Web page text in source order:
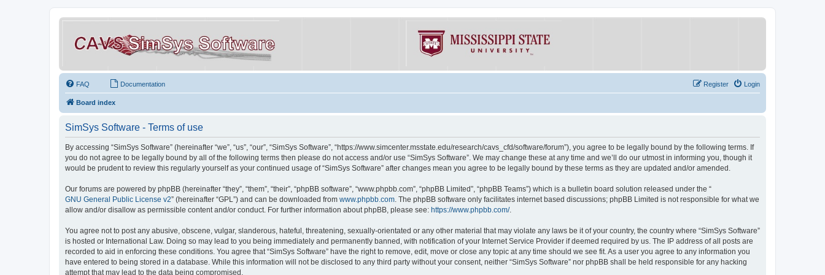
FAQ Documentation Login
Register
Board index
SimSys Software - Terms of use
By accessing “SimSys Software” (hereinafter “we”, “us”, “our”, “SimSys Software”, “https://www.simcenter.msstate.edu/research/cavs_cfd/software/forum”), you agree to be legally bound by the following terms. If
you do not agree to be legally bound by all of the following terms then please do not access and/or use “SimSys Software”. We may change these at any time and we’ll do our utmost in informing you, though it
would be prudent to review this regularly yourself as your continued usage of “SimSys Software” after changes mean you agree to be legally bound by these terms as they are updated and/or amended.
Our forums are powered by phpBB (hereinafter “they”, “them”, “their”, “phpBB software”, “www.phpbb.com”, “phpBB Limited”, “phpBB Teams”) which is a bulletin board solution released under the “
GNU General Public License v2” (hereinafter “GPL”) and can be downloaded from www.phpbb.com. The phpBB software only facilitates internet based discussions; phpBB Limited is not responsible for what we
allow and/or disallow as permissible content and/or conduct. For further information about phpBB, please see: https://www.phpbb.com/.
You agree not to post any abusive, obscene, vulgar, slanderous, hateful, threatening, sexually-orientated or any other material that may violate any laws be it of your country, the country where “SimSys Software”
is hosted or International Law. Doing so may lead to you being immediately and permanently banned, with notification of your Internet Service Provider if deemed required by us. The IP address of all posts are
recorded to aid in enforcing these conditions. You agree that “SimSys Software” have the right to remove, edit, move or close any topic at any time should we see fit. As a user you agree to any information you
have entered to being stored in a database. While this information will not be disclosed to any third party without your consent, neither “SimSys Software” nor phpBB shall be held responsible for any hacking
attempt that may lead to the data being compromised.